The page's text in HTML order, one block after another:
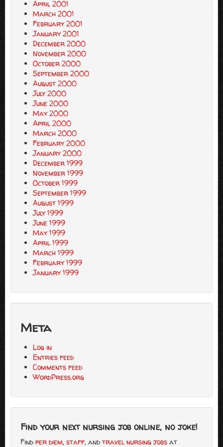
April 2001
March 2001
February 2001
January 2001
December 2000
November 2000
October 2000
September 2000
August 2000
July 2000
June 2000
May 2000
April 2000
March 2000
February 2000
January 2000
December 1999
November 1999
October 1999
September 1999
August 1999
July 1999
June 1999
May 1999
April 1999
March 1999
February 1999
January 1999
Meta
Log in
Entries feed
Comments feed
WordPress.org
Find your next nursing job online, no joke!
Find per diem, staff, andtravel nursing jobs at